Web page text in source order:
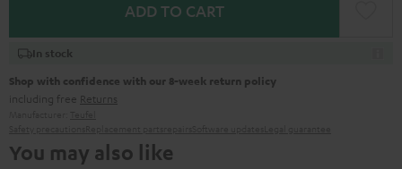
ADD TO CART
In stock
Shop with confidence with our 8-week return policy
including free Returns
You may also like